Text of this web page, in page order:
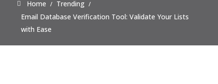
Home
Trending
Email Database Verification Tool: Validate Your Lists
with Ease